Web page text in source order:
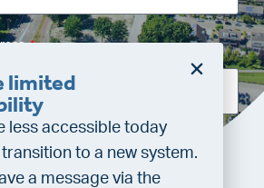
limited
less accessible today
to a new system.
a message via the